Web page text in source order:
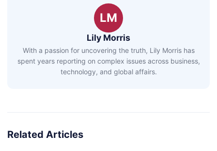
LM
Lily Morris
With a passion for uncovering the truth, Lily Morris has
spent years reporting on complex issues across business,
technology, and global affairs.
Related Articles